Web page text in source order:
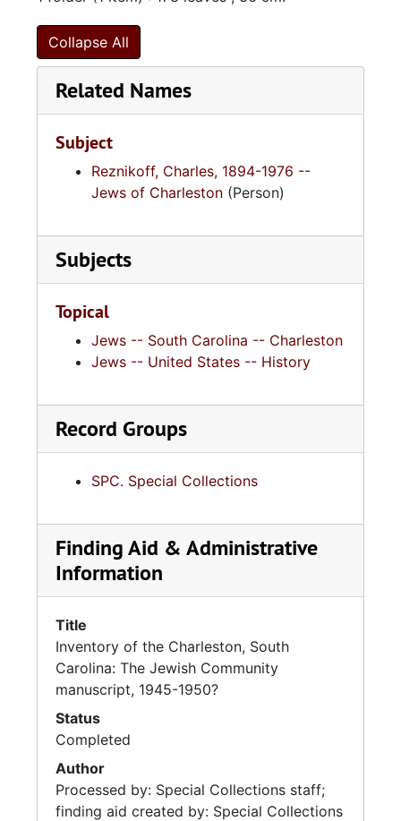
Collapse All
Related Names
Subject
Reznikoff, Charles, 1894-1976 --
Jews of Charleston (Person)
Subjects
Topical
Jews -- South Carolina -- Charleston
Jews -- United States -- History
Record Groups
SPC. Special Collections
Finding Aid & Administrative
Information
Title
Inventory of the Charleston, South
Carolina: The Jewish Community
manuscript, 1945-1950?
Status
Completed
Author
Processed by: Special Collections staff;
finding aid created by: Special Collections